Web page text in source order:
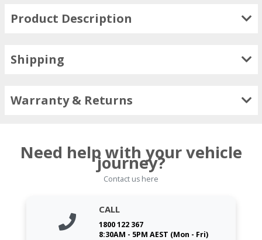
Product Description
Shipping
Warranty & Returns
Need help with your vehicle
journey?
Contact us here
CALL
1800 122 367
8:30AM - 5PM AEST (Mon - Fri)